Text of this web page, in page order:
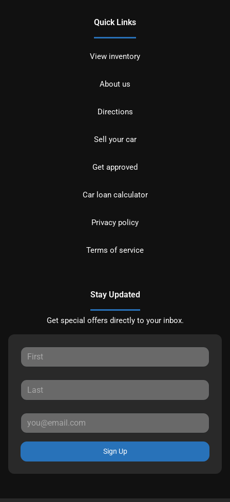
Quick Links
View inventory
About us
Directions
Sell your car
Get approved
Car loan calculator
Privacy policy
Terms of service
Stay Updated
Get special offers directly to your inbox.
Sign Up